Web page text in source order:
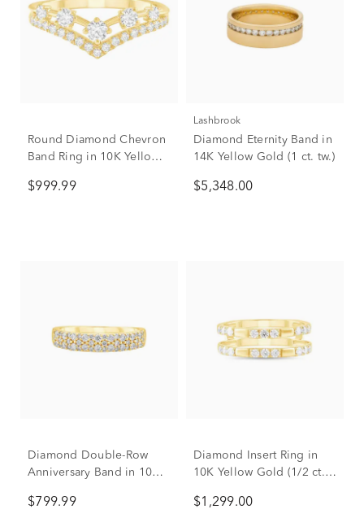
Round Diamond Chevron
Band Ring in 10K Yellow
$999.99
Lashbrook
Diamond Eternity Band in
14K Yellow Gold (1 ct. tw.)
$5,348.00
Diamond Double-Row
Anniversary Band in 10K
$799.99
Diamond Insert Ring in
10K Yellow Gold (1/2 ct.
$1,299.00